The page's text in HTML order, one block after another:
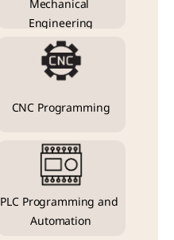
Mechanical
Engineering
CNC Programming
PLC Programming and
Automation